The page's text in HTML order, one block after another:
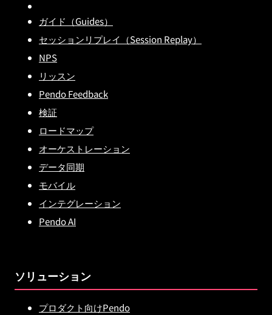
ガイド（Guides）
セッションリプレイ（Session Replay）
NPS
リッスン
Pendo Feedback
検証
ロードマップ
オーケストレーション
データ同期
モバイル
インテグレーション
Pendo AI
ソリューション
プロダクト向けPendo